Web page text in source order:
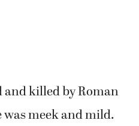
and killed by Roman
meek and mild.